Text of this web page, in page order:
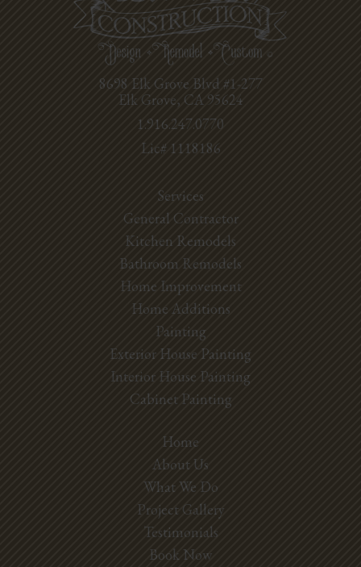
8698 Elk Grove Blvd #1-277
Elk Grove, CA 95624
1.916.247.0770
Lic# 1118186
Services
General Contractor
Kitchen Remodels
Bathroom Remodels
Home Improvement
Home Additions
Painting
Exterior House Painting
Interior House Painting
Cabinet Painting
Home
About Us
What We Do
Project Gallery
Testimonials
Book Now